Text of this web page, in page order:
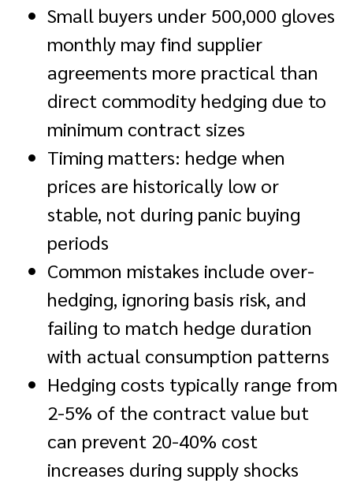
Small buyers under 500,000 gloves
monthly may find supplier
agreements more practical than
direct commodity hedging due to
minimum contract sizes
Timing matters: hedge when
prices are historically low or
stable, not during panic buying
periods
Common mistakes include over-
hedging, ignoring basis risk, and
failing to match hedge duration
with actual consumption patterns
Hedging costs typically range from
2-5% of the contract value but
can prevent 20-40% cost
increases during supply shocks